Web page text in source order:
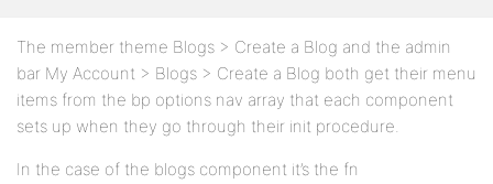
The member theme Blogs > Create a Blog and the admin
bar My Account > Blogs > Create a Blog both get their menu
items from the bp options nav array that each component
sets up when they go through their init procedure.
In the case of the blogs component it’s the fn